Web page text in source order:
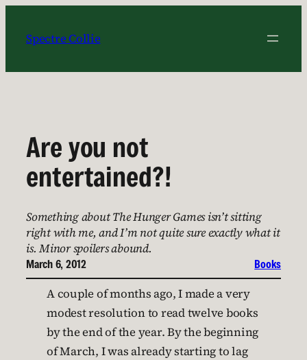
content
Spectre Collie
Are you not
entertained?!
Something about The Hunger Games isn’t sitting
right with me, and I’m not quite sure exactly what it
is. Minor spoilers abound.
March 6, 2012 Books
A couple of months ago, I made a very
modest resolution to read twelve books
by the end of the year. By the beginning
of March, I was already starting to lag